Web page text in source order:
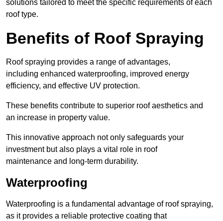
solutions tailored to meet the specific requirements of each
roof type.
Benefits of Roof Spraying
Roof spraying provides a range of advantages,
including enhanced waterproofing, improved energy
efficiency, and effective UV protection.
These benefits contribute to superior roof aesthetics and
an increase in property value.
This innovative approach not only safeguards your
investment but also plays a vital role in roof
maintenance and long-term durability.
Waterproofing
Waterproofing is a fundamental advantage of roof spraying,
as it provides a reliable protective coating that